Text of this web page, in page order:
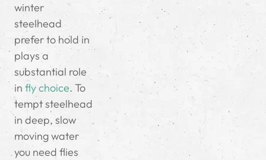
winter
steelhead
prefer to hold in
plays a
substantial role
in fly choice. To
tempt steelhead
in deep, slow
moving water
you need flies